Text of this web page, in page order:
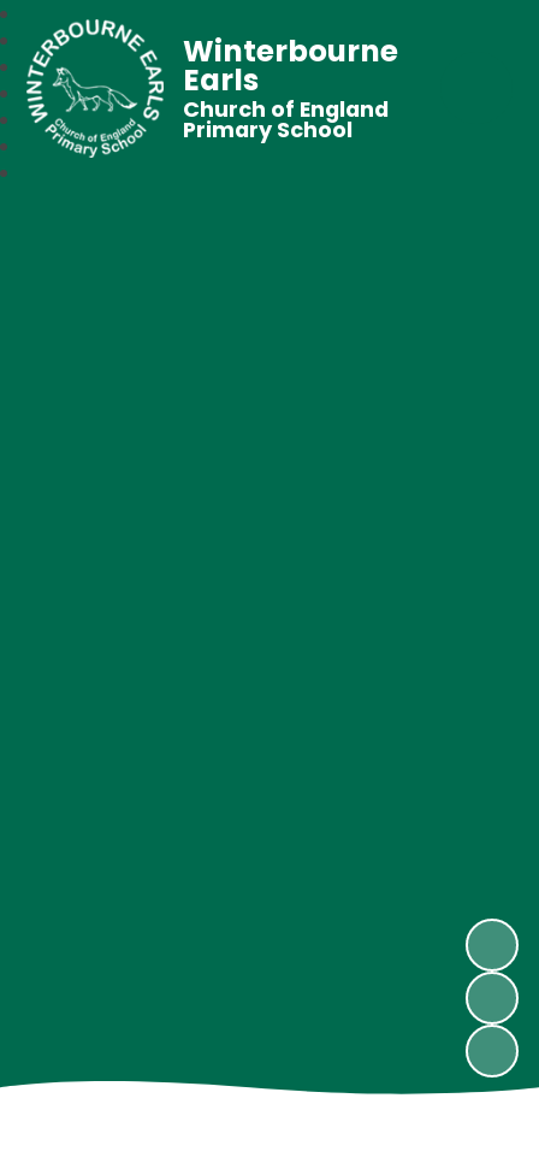
Winterbourne
Earls
Church of England
Primary School